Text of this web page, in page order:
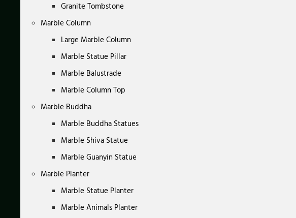
Granite Tombstone
Marble Column
Large Marble Column
Marble Statue Pillar
Marble Balustrade
Marble Column Top
Marble Buddha
Marble Buddha Statues
Marble Shiva Statue
Marble Guanyin Statue
Marble Planter
Marble Statue Planter
Marble Animals Planter